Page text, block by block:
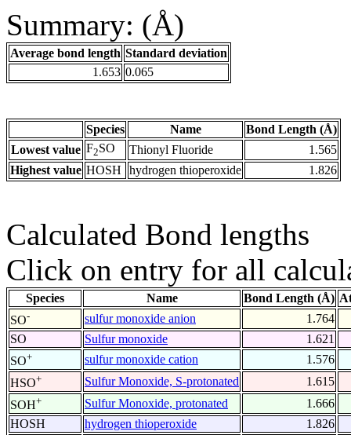
Summary: (Å)
Average bond length Standard deviation
1.653 0.065
Species Name
Bond Length (Å)
Lowest value F2SO Thionyl Fluoride
1.565
Highest value HOSH hydrogen thioperoxide 1.826
Calculated Bond lengths
Click on entry for all
Species Name Bond Length (Å)
SO- sulfur monoxide anion
1.764
SO
Sulfur monoxide
1.621
SO+ sulfur monoxide cation
1.576
HSO+ Sulfur Monoxide, S-protonated
1.615
SOH+ Sulfur Monoxide, protonated
1.666
HOSH
hydrogen thioperoxide
1.826